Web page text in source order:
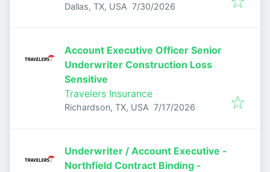
Dallas, TX, USA Published:
7/30/2026
Account Executive Officer Senior
Underwriter Construction Loss
Sensitive
Travelers Insurance
Richardson, TX, USA Published:
7/17/2026
Underwriter / Account Executive -
Northfield Contract Binding -